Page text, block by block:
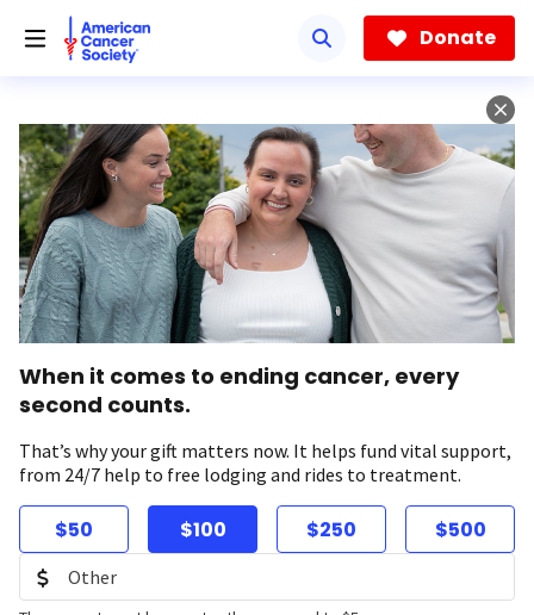
Donate
When it comes to ending cancer, every
second counts.
That’s why your gift matters now. It helps fund vital support,
from 24/7 help to free lodging and rides to treatment.
$50 $100 $250 $500